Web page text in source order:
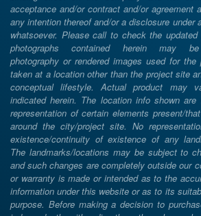
acceptance and/or contract and/or agreement
any intention thereof and/or a disclosure under
whatsoever. Please call to check the
photographs contained herein may be
photography or rendered images used for
taken at a location other than the project site
conceptual lifestyle. Actual product may
indicated herein. The location info shown
representation of certain elements present/
around the city/project site. No
existence/continuity of existence of any
The landmarks/locations may be subject to
and such changes are completely outside our
or warranty is made or intended as to the
information under this website or as to its
purpose. Before making a decision to